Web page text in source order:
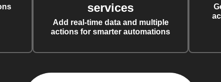
services
Add real-time data and multiple
actions for smarter automations